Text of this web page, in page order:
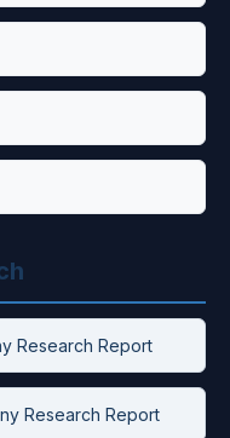
Research Report
Research Report